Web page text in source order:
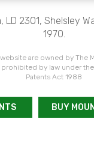
LD 2301, Shelsley
1970.
are owned by The
prohibited by law under
Patents Act 1988
BUY